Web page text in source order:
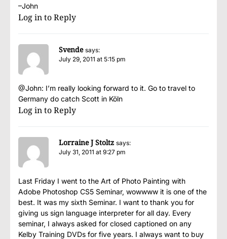
–John
Log in to Reply
Svende says:
July 29, 2011 at 5:15 pm
@John: I’m really looking forward to it. Go to travel to
Germany do catch Scott in Köln
Log in to Reply
Lorraine J Stoltz says:
July 31, 2011 at 9:27 pm
Last Friday I went to the Art of Photo Painting with
Adobe Photoshop CS5 Seminar, wowwww it is one of the
best. It was my sixth Seminar. I want to thank you for
giving us sign language interpreter for all day. Every
seminar, I always asked for closed captioned on any
Kelby Training DVDs for five years. I always want to buy